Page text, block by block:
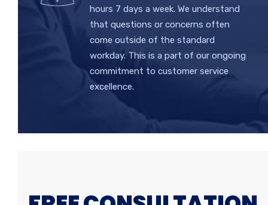
hours 7 days a week. We understand
that questions or concerns often
come outside of the standard
workday. This is a part of our ongoing
commitment to customer service
excellence.